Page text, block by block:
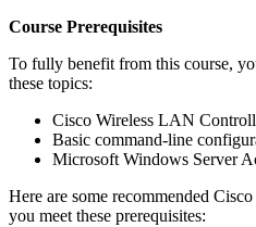
Course Prerequisites
To fully benefit from this course,
these topics:
Cisco Wireless LAN
Basic command-line
Microsoft Windows Server
Here are some recommended
you meet these prerequisites: